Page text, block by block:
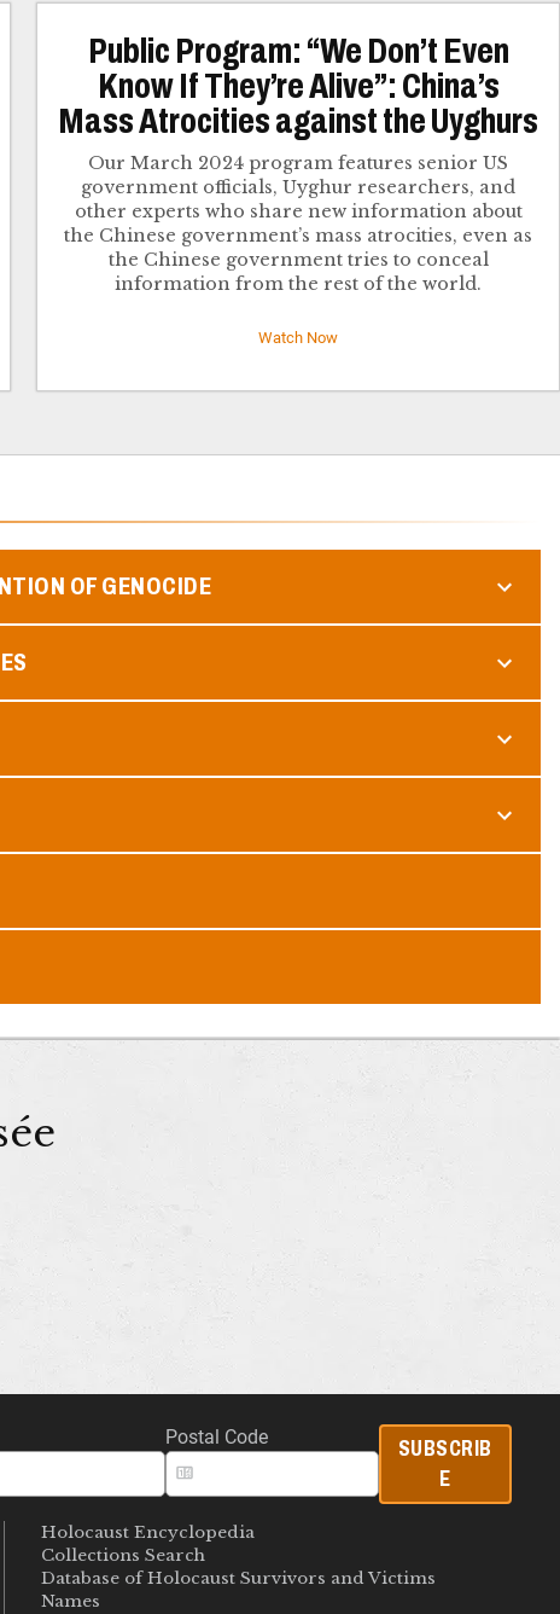
Public Program: “We Don’t Even
Know If They’re Alive”: China’s
Mass Atrocities against the Uyghurs
Our March 2024 program features senior US
government officials, Uyghur researchers, and
other experts who share new information about
the Chinese government’s mass atrocities, even as
the Chinese government tries to conceal
information from the rest of the world.
Watch Now
OF GENOCIDE
Postal Code
SUBSCRIB
E
Holocaust Encyclopedia
Collections Search
Database of Holocaust Survivors and Victims
Names